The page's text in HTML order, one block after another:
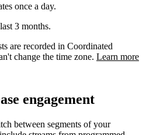
once a day.
3 months.
are recorded in Coordinated
change the time zone. Learn more
engagement
between segments of your